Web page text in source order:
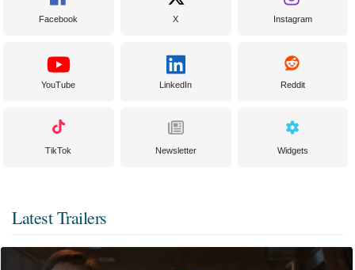
Facebook X Instagram
YouTube LinkedIn Reddit
TikTok Newsletter Widgets
Latest Trailers